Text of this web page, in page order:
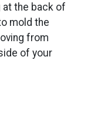
the back of
mold the
from
of your